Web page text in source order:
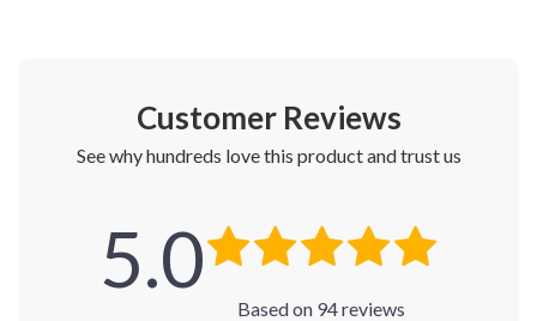
Customer Reviews
See why hundreds love this product and trust us
5.0
Based on 94reviews